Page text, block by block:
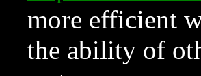
more efficient
the ability of